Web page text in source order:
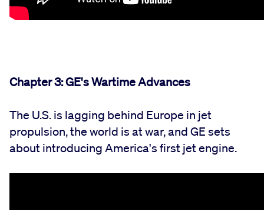
Chapter 3: GE's Wartime Advances
The U.S. is lagging behind Europe in jet
propulsion, the world is at war, and GE sets
about introducing America's first jet engine.